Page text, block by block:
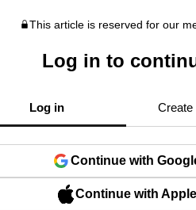
This article is reserved for our
Log in to
Log in Create
Continue with
Continue with Apple